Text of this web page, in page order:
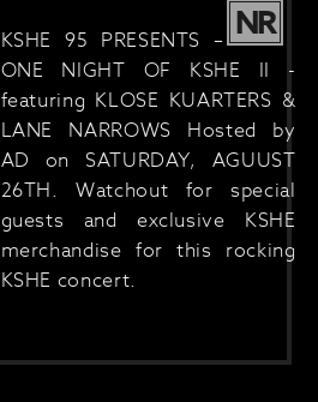
NR
KSHE 95 PRESENTS –
ONE NIGHT OF KSHE II -
featuring KLOSE KUARTERS &
LANE NARROWS Hosted by
AD on SATURDAY, AGUUST
26TH. Watchout for special
guests and exclusive KSHE
merchandise for this rocking
KSHE concert.